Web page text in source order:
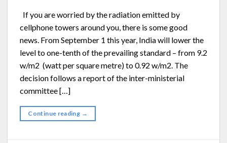
If you are worried by the radiation emitted by
cellphone towers around you, there is some good
news. From September 1 this year, India will lower the
level to one-tenth of the prevailing standard – from 9.2
w/m2 (watt per square metre) to 0.92 w/m2. The
decision follows a report of the inter-ministerial
committee […]
Continue reading →